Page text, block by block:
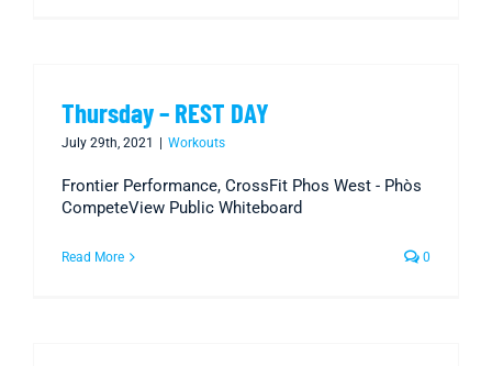
Thursday – REST DAY
July 29th, 2021 Workouts
Frontier Performance, CrossFit Phos West - Phòs
CompeteView Public Whiteboard
Read More 0